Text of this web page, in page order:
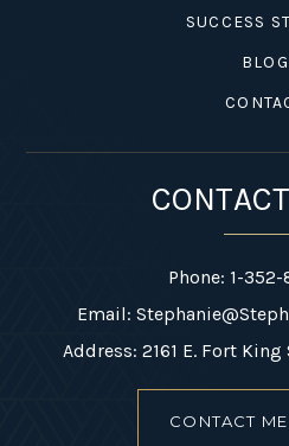
SUCCESS
BLOG
Phone: 1-
Email:
Address: 2161 E. Fort King
CONTACT